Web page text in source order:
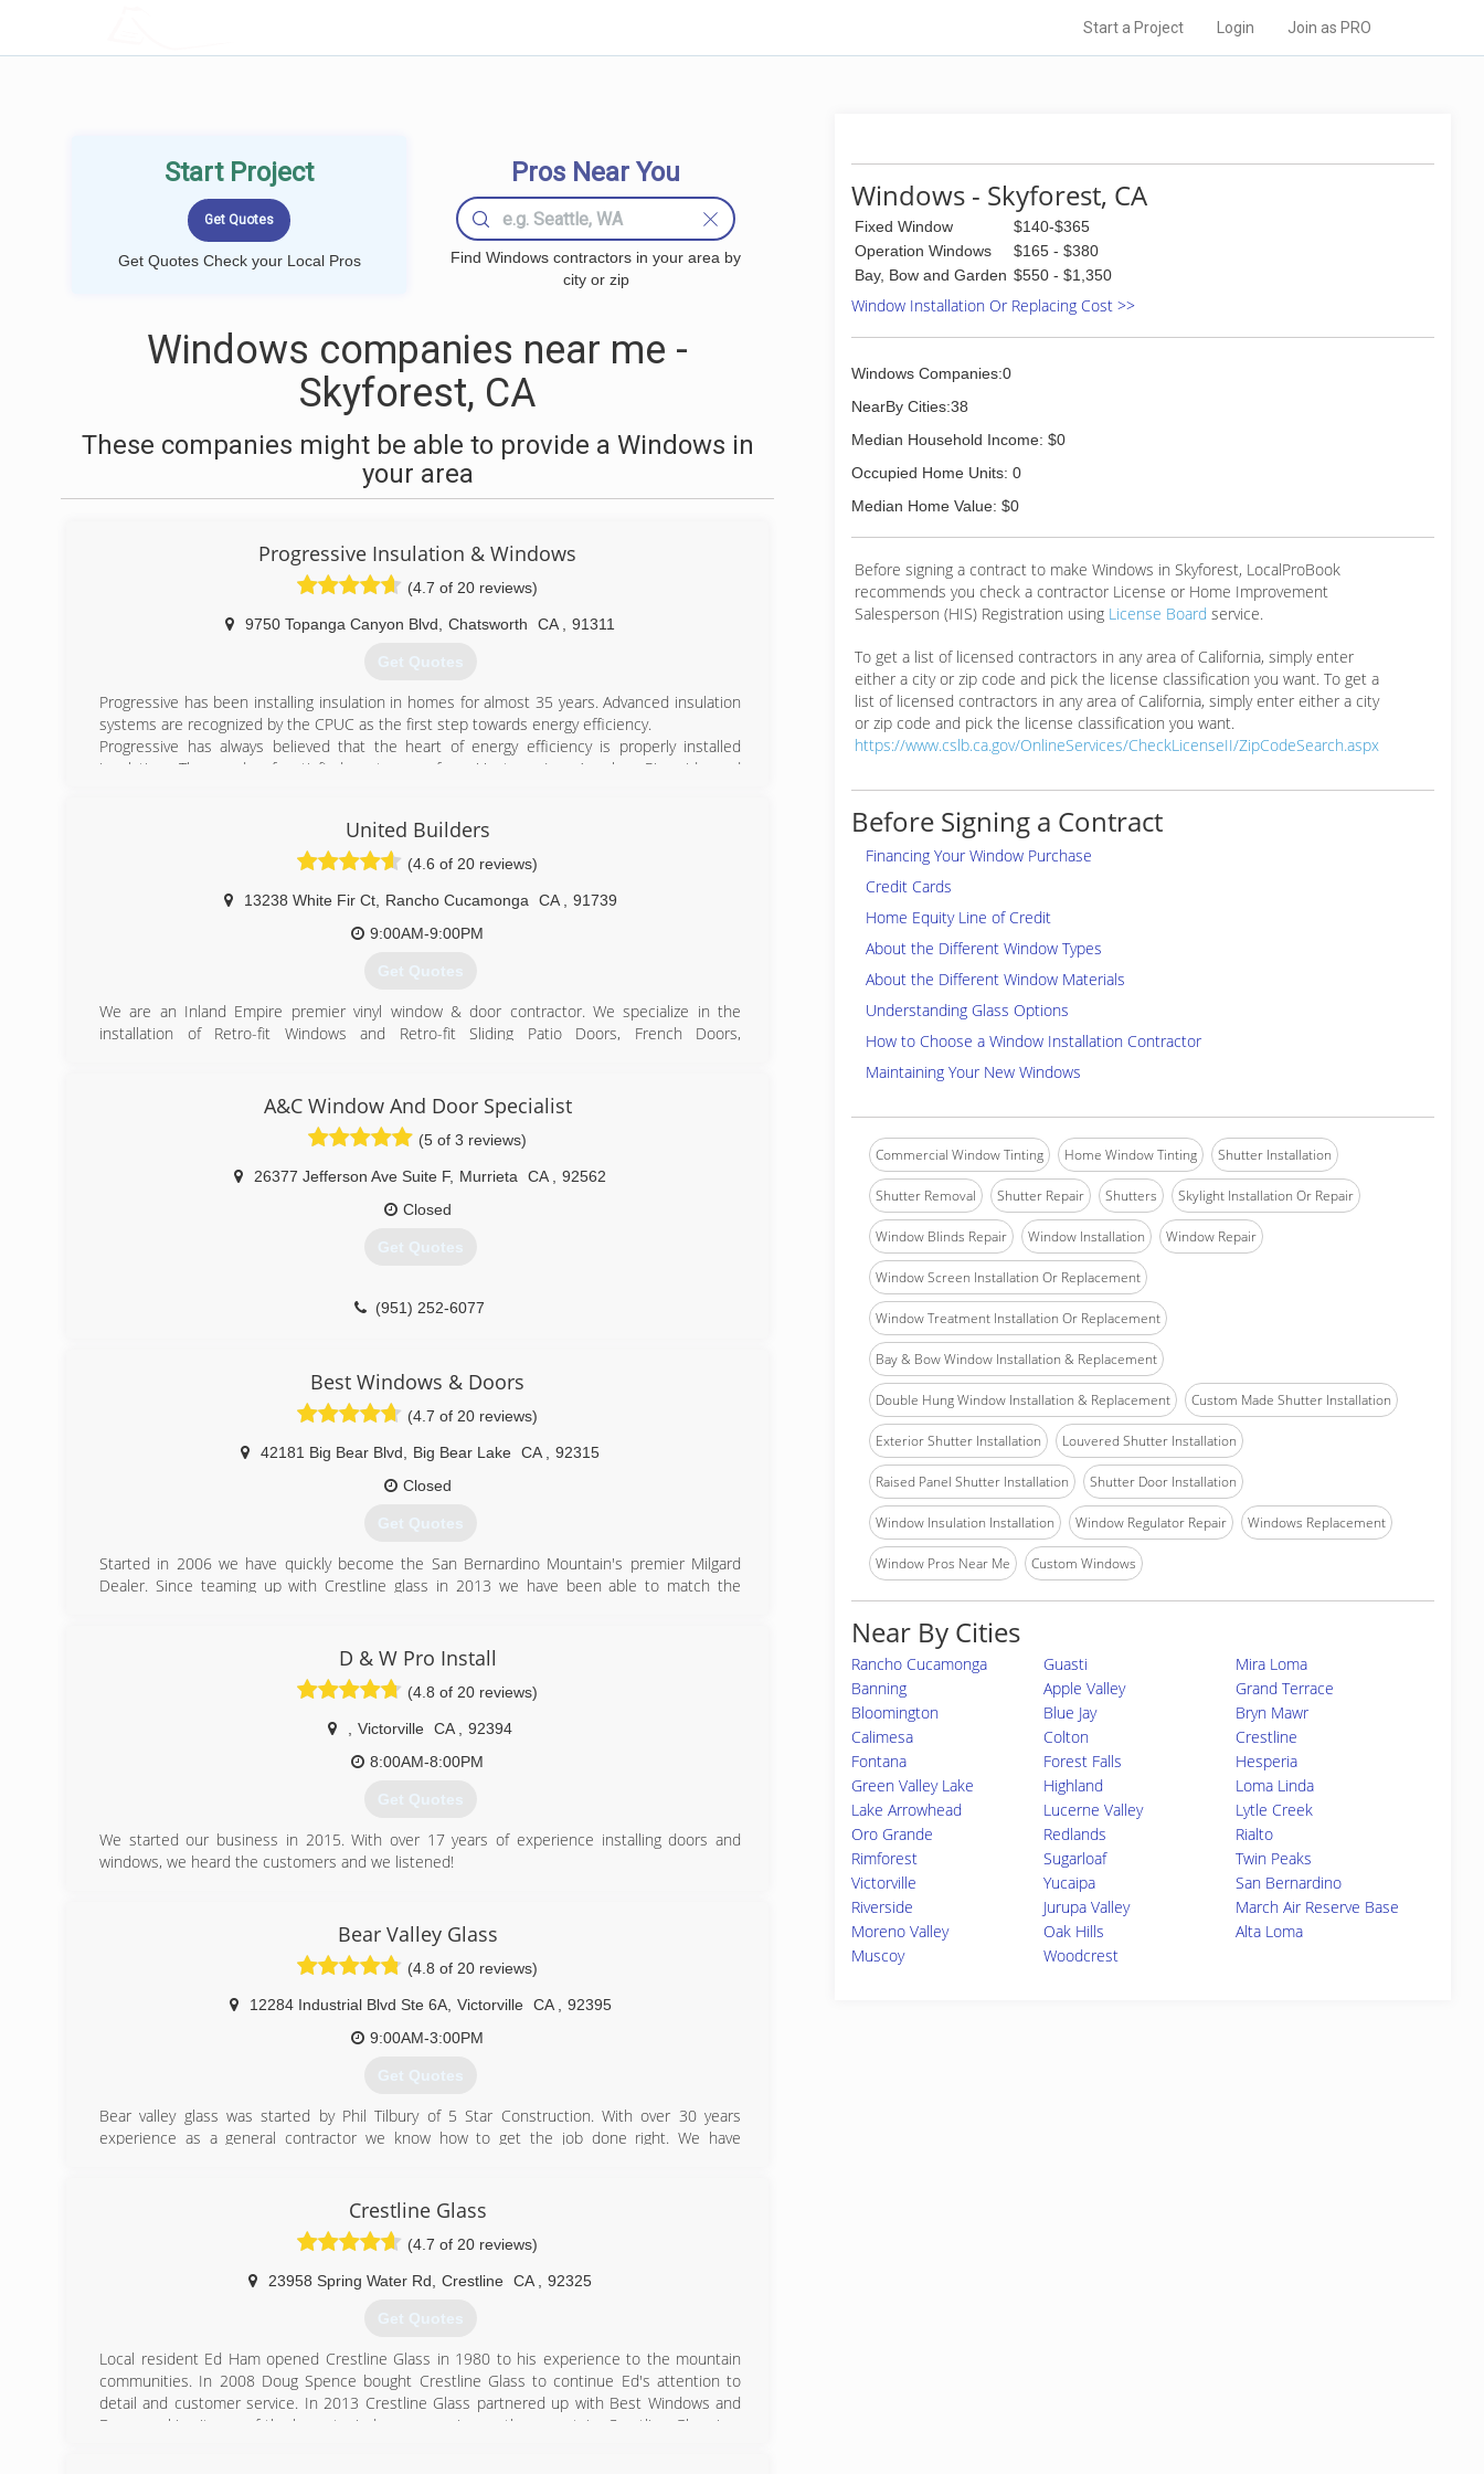
Start a Project Login Join as PRO
Start Project
Get Quotes Check your Local Pros
Pros Near You
Find Windows contractors in your area by
city or zip
Windows companies near me -
Skyforest, CA
These companies might be able to provide a Windows in
your area
Progressive Insulation & Windows
(4.7 of 20 reviews)
9750 Topanga Canyon Blvd Chatsworth CA 91311
Get Quotes
Progressive has been installing insulation in homes for almost 35 years. Advanced insulation
systems are recognized by the CPUC as the first step towards energy efficiency.
Progressive has always believed that the heart of energy efficiency is properly installed
insulation. Thousands of satisfied customers from Ventura, Los Angeles, Riverside and
BPI accreditation qualifies Progressive to be a Participating Contractor in the Energy Upgrade
California rebate program where homeowners can make upgrades to their home, reduce
their energy use and qualify for incentive rebates of up to $6,500.00!!
Progressive starts the process with an in-home assessment to project the potential level of
rebate. It is worth a call to find out whether you qualify. Call us today!
United Builders
(4.6 of 20 reviews)
13238 White Fir Ct, Rancho Cucamonga CA
91739
9:00AM-9:00PM
Get Quotes
We are an Inland Empire premier vinyl window & door contractor. We specialize in the
installation of Retro-fit Windows and Retro-fit Sliding Patio Doors, French Doors,
Our pricing is very competitive since the owner gives all estimates hence we don't have to
pay the usual 15-20% salesman's commissions.
(909) 969-8976
A&C Window And Door Specialist
(5 of 3 reviews)
26377 Jefferson Ave Suite F, Murrieta CA
92562
Closed
Get Quotes
(951) 252-6077
Best Windows & Doors
(4.7 of 20 reviews)
42181 Big Bear Blvd Big Bear Lake CA
92315
Closed
Get Quotes
Started in 2006 we have quickly become the San Bernardino Mountain's premier Milgard
Dealer. Since teaming up with Crestline glass in 2013 we have been able to match the
(909) 878-0707
D & W Pro Install
(4.8 of 20 reviews)
Victorville CA
92394
8:00AM-8:00PM
Get Quotes
We started our business in 2015. With over 17 years of experience installing doors and
windows, we heard the customers and we listened!
We will beat any major competitors any day!
(760) 449-8997
Bear Valley Glass
(4.8 of 20 reviews)
12284 Industrial Blvd Ste 6A, Victorville CA
92395
9:00AM-3:00PM
Get Quotes
Bear valley glass was started by Phil Tilbury of 5 Star Construction. With over 30 years
experience as a general contractor we know how to get the job done right. We have
(760) 951-2327
Crestline Glass
(4.7 of 20 reviews)
23958 Spring Water Rd Crestline CA 92325
Get Quotes
Local resident Ed Ham opened Crestline Glass in 1980 to his experience to the mountain
communities. In 2008 Doug Spence bought Crestline Glass to continue Ed's attention to
detail and customer service. In 2013 Crestline Glass partnered up with Best Windows and
Doors making it one of the largest window companies on the mountain. Crestline Glass is a
Windows - Skyforest, CA
Fixed Window
$140-$365
Operation Windows
$165 - $380
Bay, Bow and Garden $550 - $1,350
Window Installation Or Replacing Cost >>
Windows Companies:0
NearBy Cities:38
Median Household Income: $0
Occupied Home Units: 0
Median Home Value: $0
Before signing a contract to make Windows in Skyforest, LocalProBook
recommends you check a contractor License or Home Improvement
Salesperson (HIS) Registration using License Board service.
To get a list of licensed contractors in any area of California, simply enter
either a city or zip code and pick the license classification you want. To get a
list of licensed contractors in any area of California, simply enter either a city
or zip code and pick the license classification you want.
https://www.cslb.ca.gov/OnlineServices/CheckLicenseII/ZipCodeSearch.aspx
Before Signing a Contract
Financing Your Window Purchase
Credit Cards
Home Equity Line of Credit
About the Different Window Types
About the Different Window Materials
Understanding Glass Options
How to Choose a Window Installation Contractor
Maintaining Your New Windows
Commercial Window Tinting Home Window Tinting Shutter Installation
Shutter Removal Shutter Repair Shutters Skylight Installation Or Repair
Window Blinds Repair Window Installation Window Repair
Window Screen Installation Or Replacement
Window Treatment Installation Or Replacement
Bay & Bow Window Installation & Replacement
Double Hung Window Installation & Replacement Custom Made Shutter Installation
Exterior Shutter Installation Louvered Shutter Installation
Raised Panel Shutter Installation Shutter Door Installation
Window Insulation Installation Window Regulator Repair Windows Replacement
Window Pros Near Me Custom Windows
Near By Cities
Rancho Cucamonga Guasti
Mira Loma
Banning
Apple Valley
Grand Terrace
Bloomington
Blue Jay
Bryn Mawr
Calimesa
Colton
Crestline
Fontana
Forest Falls
Hesperia
Green Valley Lake
Highland
Loma Linda
Lake Arrowhead
Lucerne Valley
Lytle Creek
Oro Grande
Redlands
Rialto
Rimforest
Sugarloaf
Twin Peaks
Victorville
Yucaipa
San Bernardino
Riverside
Jurupa Valley
March Air Reserve Base
Moreno Valley
Oak Hills
Alta Loma
Muscoy
Woodcrest